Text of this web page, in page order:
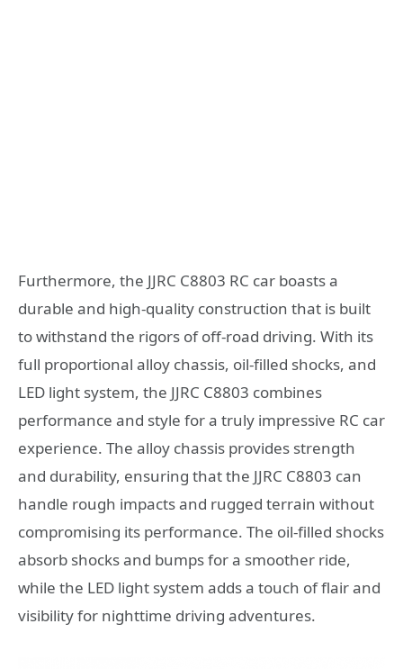
Furthermore, the JJRC C8803 RC car boasts a
durable and high-quality construction that is built
to withstand the rigors of off-road driving. With its
full proportional alloy chassis, oil-filled shocks, and
LED light system, the JJRC C8803 combines
performance and style for a truly impressive RC car
experience. The alloy chassis provides strength
and durability, ensuring that the JJRC C8803 can
handle rough impacts and rugged terrain without
compromising its performance. The oil-filled shocks
absorb shocks and bumps for a smoother ride,
while the LED light system adds a touch of flair and
visibility for nighttime driving adventures.